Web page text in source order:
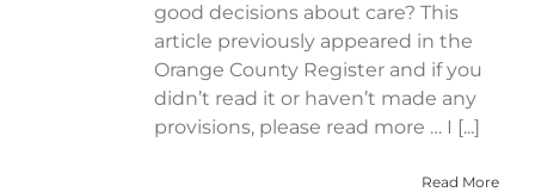
good decisions about care? This
article previously appeared in the
Orange County Register and if you
didn’t read it or haven’t made any
provisions, please read more … I [...]
Read More